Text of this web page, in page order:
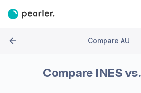
Compare AU
Compare INES vs.